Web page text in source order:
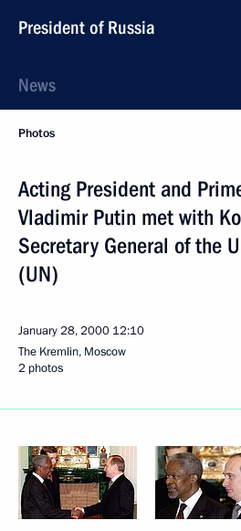
President of Russia
News
Photos
Acting President and
Vladimir Putin met with
Secretary General of the
(UN)
January 28, 2000 12:10
The Kremlin, Moscow
2 photos